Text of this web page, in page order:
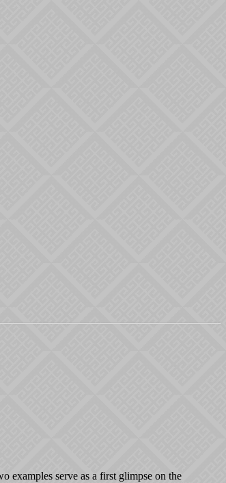
examples serve as a first glimpse on the